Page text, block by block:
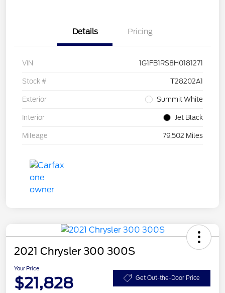
Details Pricing
VIN 1G1FB1RS8H0181271
Stock # T28202A1
Exterior Summit White
Interior Jet Black
Mileage 79,502 Miles
2021 Chrysler 300 300S
Your Price
$21,828 Get Out-the-Door Price